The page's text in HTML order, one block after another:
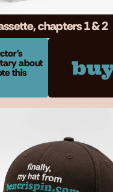
chapters 1 & 2
about
this